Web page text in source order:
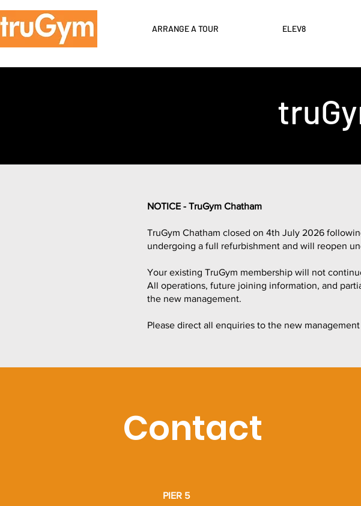
ARRANGE A TOUR ELEV8
NOTICE - TruGym Chatham
TruGym Chatham closed on 4th July 2026
undergoing a full refurbishment and will reopen
Your existing TruGym membership will not
All operations, future joining information, and
the new management.
Please direct all enquiries to the new management
Contact
PIER 5